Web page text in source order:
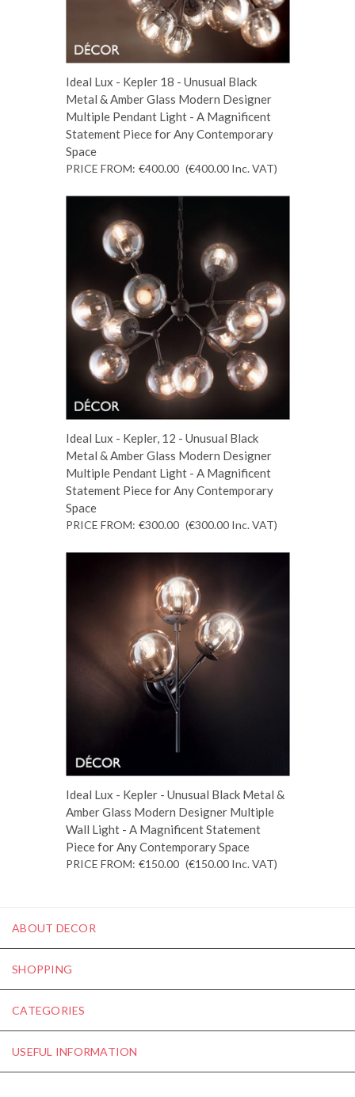
Ideal Lux - Kepler 18 - Unusual Black
Metal & Amber Glass Modern Designer
Multiple Pendant Light - A Magnificent
Statement Piece for Any Contemporary
Space
PRICE FROM: €400.00 (€400.00 Inc. VAT)
Ideal Lux - Kepler, 12 - Unusual Black
Metal & Amber Glass Modern Designer
Multiple Pendant Light - A Magnificent
Statement Piece for Any Contemporary
Space
PRICE FROM: €300.00 (€300.00 Inc. VAT)
Ideal Lux - Kepler - Unusual Black Metal &
Amber Glass Modern Designer Multiple
Wall Light - A Magnificent Statement
Piece for Any Contemporary Space
PRICE FROM: €150.00 (€150.00 Inc. VAT)
ABOUT DECOR
SHOPPING
CATEGORIES
USEFUL INFORMATION